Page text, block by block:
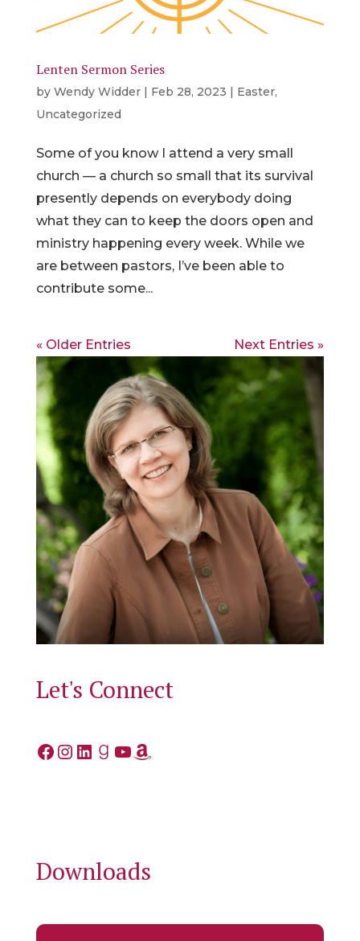
Lenten Sermon Series
by Wendy Widder| Feb 28, 2023 | Easter,
Uncategorized
Some of you know I attend a very small
church — a church so small that its survival
presently depends on everybody doing
what they can to keep the doors open and
ministry happening every week. While we
are between pastors, I’ve been able to
contribute some...
« Older Entries Next Entries »
Let's Connect
Facebook
Instagram
LinkedIn
Goodreads
YouTube
Amazon
Downloads